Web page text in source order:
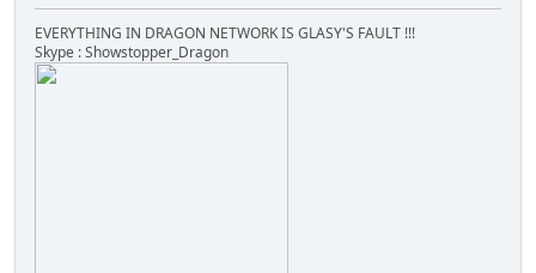
EVERYTHING IN DRAGON NETWORK IS GLASY'S FAULT !!!
Skype : Showstopper_Dragon